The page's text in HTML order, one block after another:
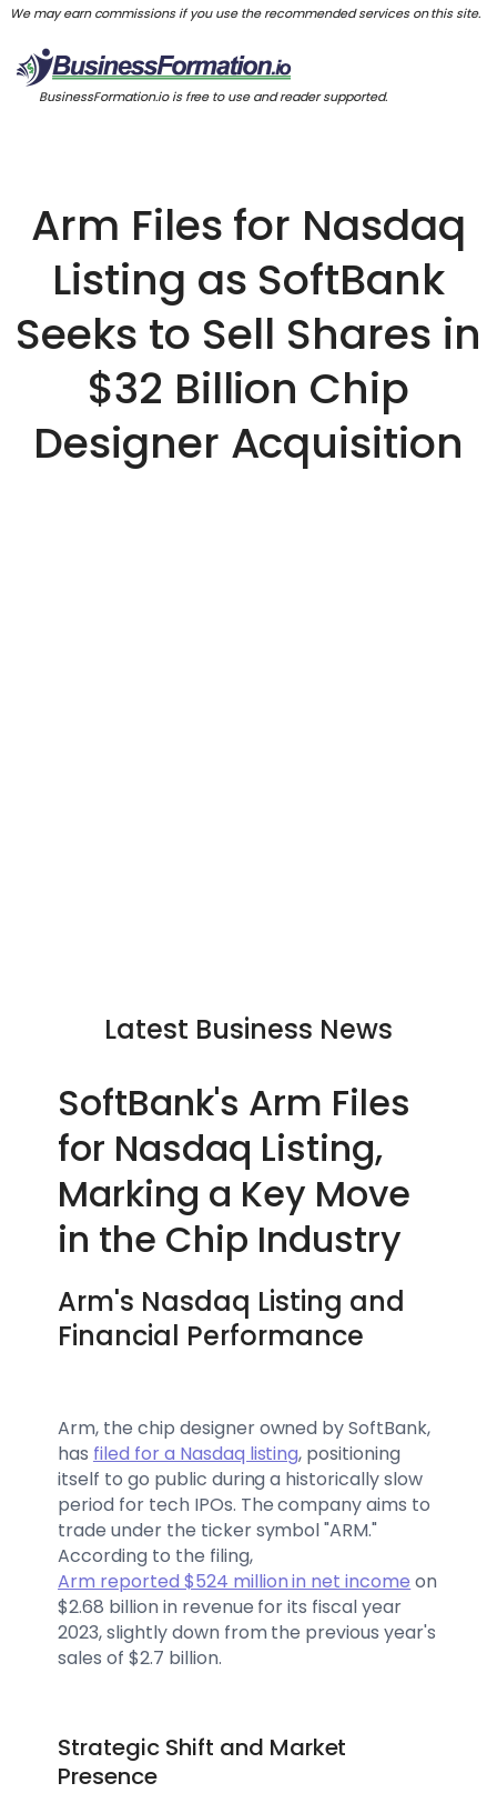
We may earn commissions if you use the recommended services on this site.
BusinessFormation.io is free to use and reader supported.
Arm Files for Nasdaq
Listing as SoftBank
Seeks to Sell Shares in
$32 Billion Chip
Designer Acquisition
Latest Business News
SoftBank's Arm Files
for Nasdaq Listing,
Marking a Key Move
in the Chip Industry
Arm's Nasdaq Listing and
Financial Performance
Arm, the chip designer owned by SoftBank,
has filed for a Nasdaq listing, positioning
itself to go public during a historically slow
period for tech IPOs. The company aims to
trade under the ticker symbol "ARM."
According to the filing,
Arm reported $524 million in net income on
$2.68 billion in revenue for its fiscal year
2023, slightly down from the previous year's
sales of $2.7 billion.
Strategic Shift and Market
Presence